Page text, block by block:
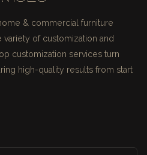
& commercial furniture
variety of customization and
customization services turn
high-quality results from start